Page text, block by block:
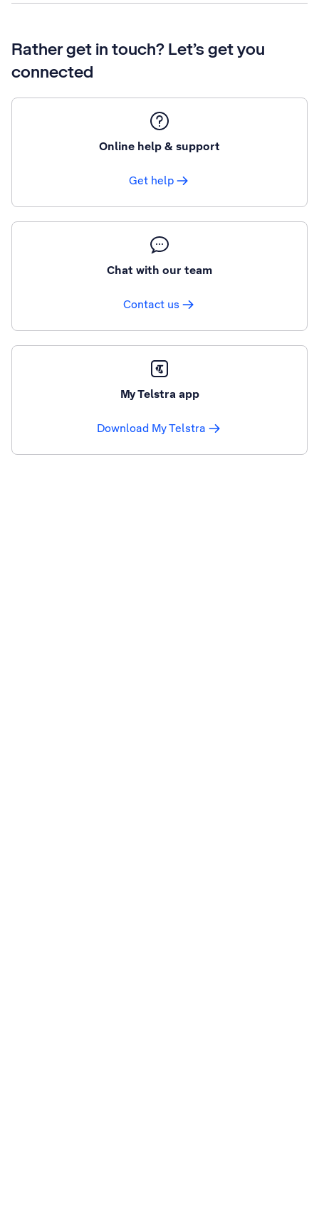
Rather get in touch? Let’s get you
connected
Online help & support
Get help
Chat with our team
Contact us
My Telstra app
Download My Telstra